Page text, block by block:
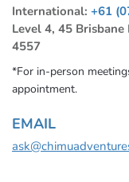
International: +61
Level 4, 45
4557
*For in-person
appointment.
EMAIL